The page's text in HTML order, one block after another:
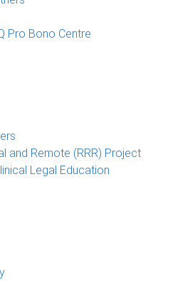
Pro Bono Centre
and Remote (RRR) Project
Legal Education